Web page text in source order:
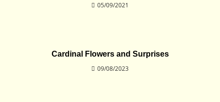
05/09/2021
Cardinal Flowers and Surprises
09/08/2023